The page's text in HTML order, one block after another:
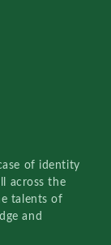
of identity
across the
talents of
and